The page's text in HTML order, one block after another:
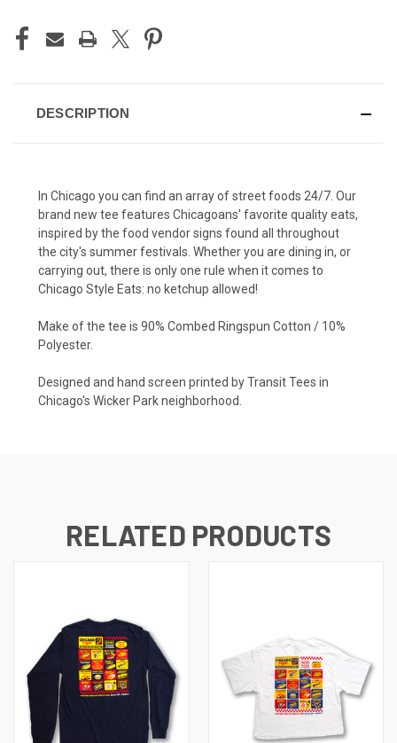
DESCRIPTION
In Chicago you can find an array of street foods 24/7. Our
brand new tee features Chicagoans' favorite quality eats,
inspired by the food vendor signs found all throughout
the city's summer festivals. Whether you are dining in, or
carrying out, there is only one rule when it comes to
Chicago Style Eats: no ketchup allowed!
Make of the tee is 90% Combed Ringspun Cotton / 10%
Polyester.
Designed and hand screen printed by Transit Tees in
Chicago's Wicker Park neighborhood.
RELATED PRODUCTS